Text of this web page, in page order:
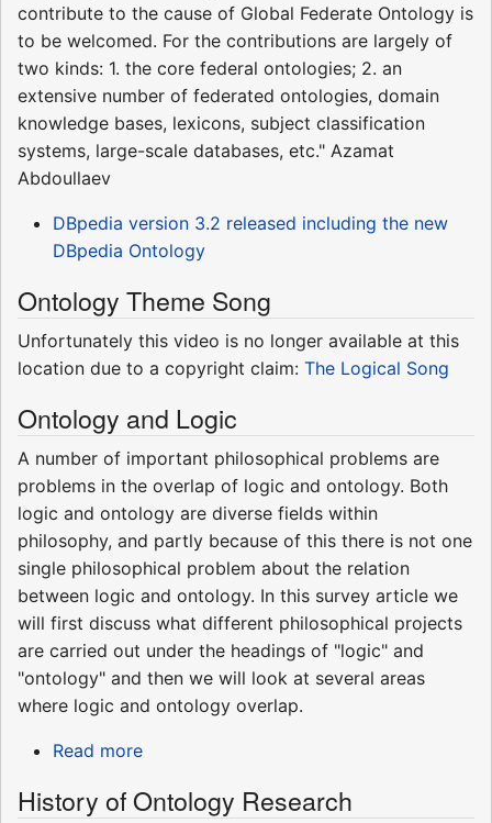
contribute to the cause of Global Federate Ontology is
to be welcomed. For the contributions are largely of
two kinds: 1. the core federal ontologies; 2. an
extensive number of federated ontologies, domain
knowledge bases, lexicons, subject classification
systems, large-scale databases, etc." Azamat
Abdoullaev
DBpedia version 3.2 released including the new
DBpedia Ontology
Ontology Theme Song
Unfortunately this video is no longer available at this
location due to a copyright claim: The Logical Song
Ontology and Logic
A number of important philosophical problems are
problems in the overlap of logic and ontology. Both
logic and ontology are diverse fields within
philosophy, and partly because of this there is not one
single philosophical problem about the relation
between logic and ontology. In this survey article we
will first discuss what different philosophical projects
are carried out under the headings of "logic" and
"ontology" and then we will look at several areas
where logic and ontology overlap.
Read more
History of Ontology Research